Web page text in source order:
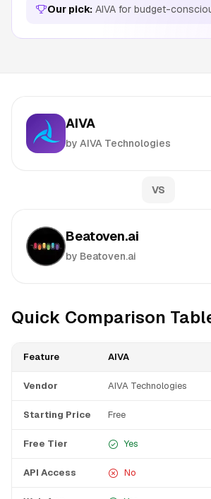
Our pick: AIVA for budget-
AIVA
by AIVA Technologies
VS
Beatoven.ai
by Beatoven.ai
Quick Comparison
Feature AIVA
Vendor AIVA Technologies
Starting Price Free
Free Tier Yes
API Access No